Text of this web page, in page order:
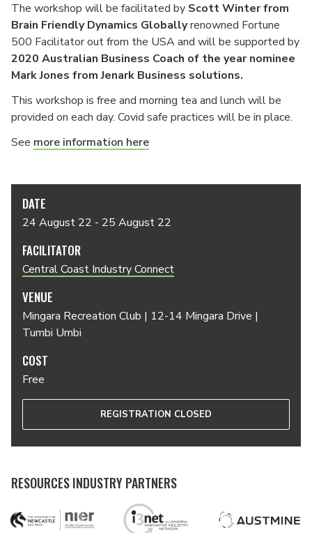
The workshop will be facilitated by Scott Winter from
Brain Friendly Dynamics Globallyrenowned Fortune
500 Facilitator out from the USA and will be supported by
2020 Australian Business Coach of the year nominee
Mark Jones from Jenark Business solutions.
This workshop is free and morning tea and lunch will be
provided on each day. Covid safe practices will be in place.
See more information here
DATE
24 August 22 - 25 August 22
FACILITATOR
Central Coast Industry Connect
VENUE
Mingara Recreation Club | 12-14 Mingara Drive |
Tumbi Umbi
COST
Free
REGISTRATION CLOSED
RESOURCES INDUSTRY PARTNERS